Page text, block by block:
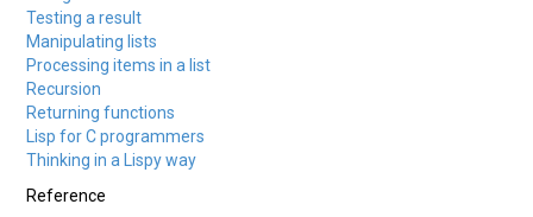
Testing a result
Manipulating lists
Processing items in a list
Recursion
Returning functions
Lisp for C programmers
Thinking in a Lispy way
Reference